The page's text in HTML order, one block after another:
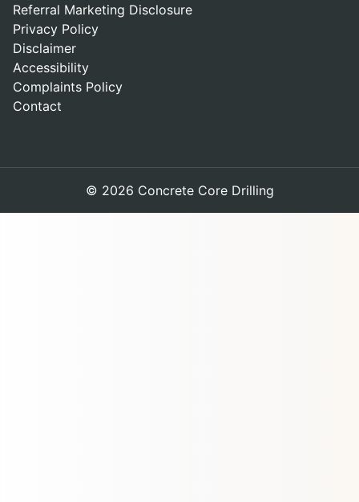
Referral Marketing Disclosure
Privacy Policy
Disclaimer
Accessibility
Complaints Policy
Contact
© 2026 Concrete Core Drilling